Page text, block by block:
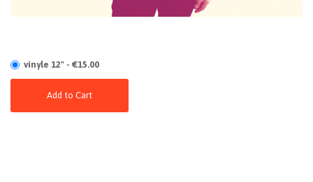
vinyle 12" - €15.00
Add to Cart